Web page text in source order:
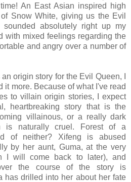
An East Asian inspired high
Snow White, giving us the Evil
absolutely right up my
with mixed feelings regarding the
and angry over a number of
origin story for the Evil Queen, I
it more. Because of what I've read
to villain origin stories, I expect
heartbreaking story that is the
villainous, or a really dark
is naturally cruel. Forest of a
of neither? Xifeng is abused
by her aunt, Guma, at the very
I will come back to later), and
the course of the story is
has drilled into her about her fate